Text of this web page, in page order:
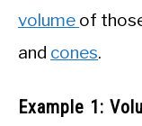
volume of
and cones.
Example 1: